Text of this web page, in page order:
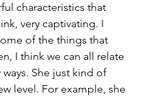
characteristics that
very captivating. I
of the things that
I think we can all relate
She just kind of
level. For example, she